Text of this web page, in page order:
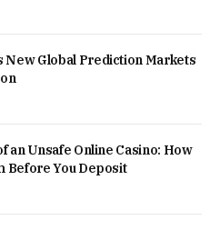
New Global Prediction Markets
an Unsafe Online Casino: How
Before You Deposit